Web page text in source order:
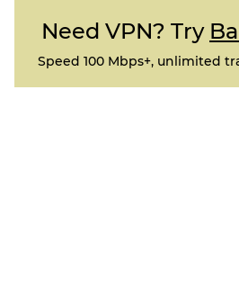
Need VPN? Try
Speed 100 Mbps+, unlimited